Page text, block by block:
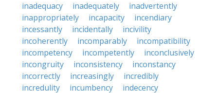
inadequacy
inadequately
inadvertently
inappropriately
incapacity
incendiary
incessantly
incidentally
incivility
incoherently
incomparably
incompatibility
incompetency
incompetently
inconclusively
incongruity
inconsistency
inconstancy
incorrectly
increasingly
incredibly
incredulity
incumbency
indecency